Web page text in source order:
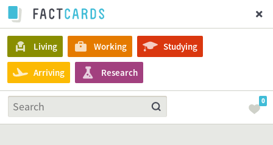
Living Working Studying
Arriving Research
0